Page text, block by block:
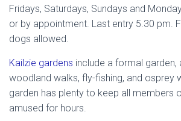
Fridays, Saturdays, Sundays and
or by appointment. Last entry 5.30 pm.
dogs allowed.
Kailzie gardens include a formal garden,
woodland walks, fly-fishing, and osprey
garden has plenty to keep all members
amused for hours.